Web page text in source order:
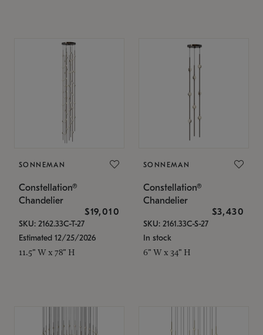
SONNEMAN
Constellation®
Chandelier
$19,010
SKU: 2162.33C-T-27
Estimated 12/25/2026
11.5" W x 78" H
SONNEMAN
Constellation®
Chandelier
$3,430
SKU: 2161.33C-S-27
In stock
6" W x 34" H